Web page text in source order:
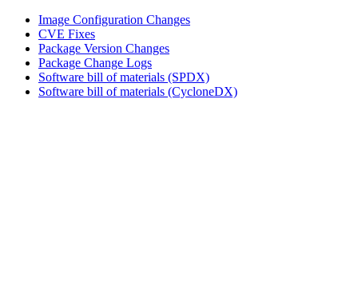
Image Configuration Changes
CVE Fixes
Package Version Changes
Package Change Logs
Software bill of materials (SPDX)
Software bill of materials (CycloneDX)